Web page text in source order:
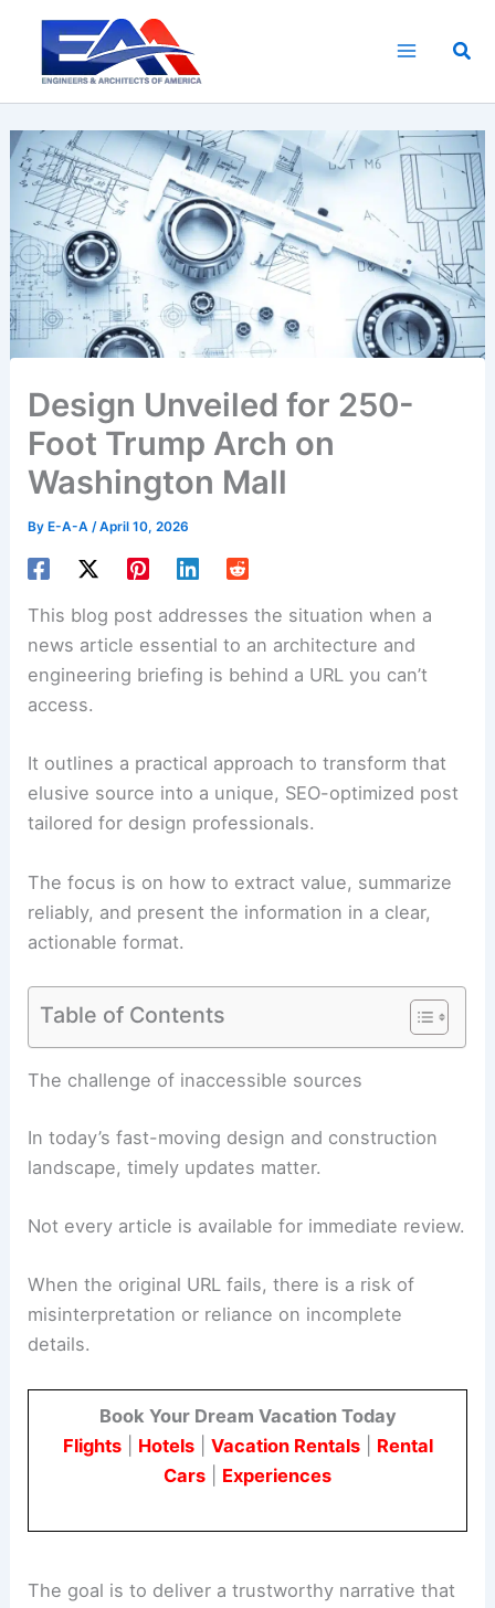
content
Design Unveiled for 250-
Foot Trump Arch on
Washington Mall
ByE-A-A /April 10, 2026
This blog post addresses the situation when a
news article essential to an architecture and
engineering briefing is behind a URL you can’t
access.
It outlines a practical approach to transform that
elusive source into a unique, SEO-optimized post
tailored for design professionals.
The focus is on how to extract value, summarize
reliably, and present the information in a clear,
actionable format.
Table of Contents
RELATED Trump Administration Unveils 250-Foot
The challenge of inaccessible sources
In today’s fast-moving design and construction
Not every article is available for immediate review.
Flights|Hotels|Vacation Rentals|Rental